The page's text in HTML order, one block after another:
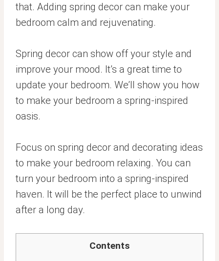
that. Adding spring decor can make your
bedroom calm and rejuvenating.
Spring decor can show off your style and
improve your mood. It’s a great time to
update your bedroom. We’ll show you how
to make your bedroom a spring-inspired
oasis.
Focus on spring decor and decorating ideas
to make your bedroom relaxing. You can
turn your bedroom into a spring-inspired
haven. It will be the perfect place to unwind
after a long day.
Contents